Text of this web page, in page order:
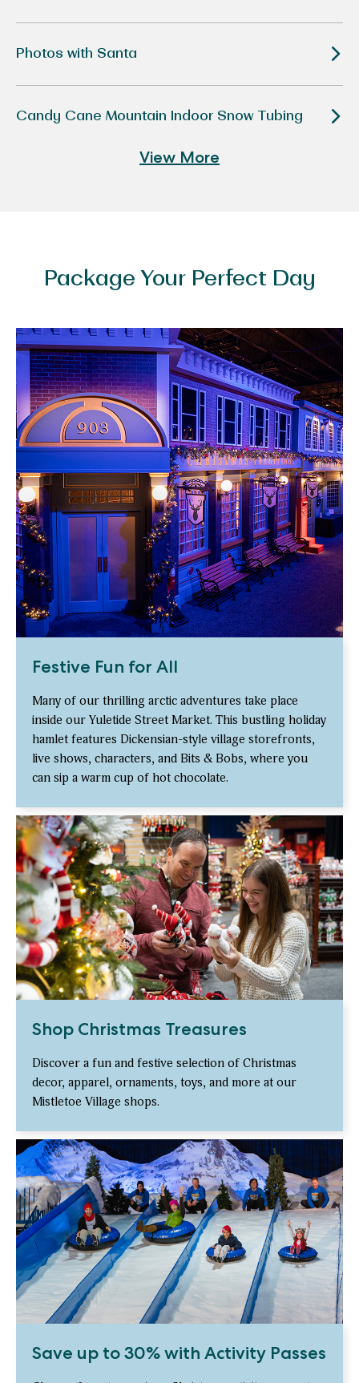
Photos with Santa
Candy Cane Mountain Indoor Snow Tubing
View More
Package Your Perfect Day
Festive Fun for All
Many of our thrilling arctic adventures take place
inside our Yuletide Street Market. This bustling holiday
hamlet features Dickensian-style village storefronts,
live shows, characters, and Bits & Bobs, where you
can sip a warm cup of hot chocolate.
Shop Christmas Treasures
Discover a fun and festive selection of Christmas
decor, apparel, ornaments, toys, and more at our
Mistletoe Village shops.
Save up to 30% with Activity Passes